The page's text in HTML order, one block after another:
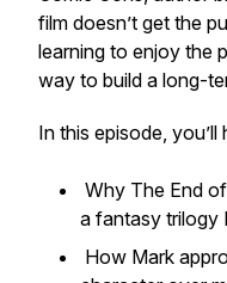
film doesn’t get the
learning to enjoy the
way to build a long-
In this episode, you’ll
Why The End
a fantasy trilogy
How Mark